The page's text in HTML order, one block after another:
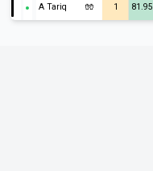
A Tariq 🧤 1 81.95